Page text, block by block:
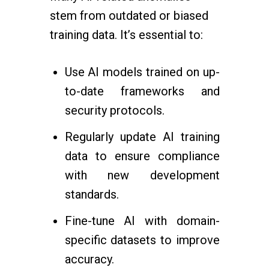
stem from outdated or biased
training data. It’s essential to:
Use AI models trained on up-
to-date frameworks and
security protocols.
Regularly update AI training
data to ensure compliance
with new development
standards.
Fine-tune AI with domain-
specific datasets to improve
accuracy.